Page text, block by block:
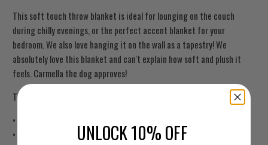
This soft touch throw blanket is ideal for lounging on the couch
during chilly evenings, or the perfect accent blanket for your
bedroom. We also love hanging it on the wall as a tapestry! We
absolutely love this blanket and can't explain how soft and plush it
feels. Carmella the dog approves!
The Ten Year Skull Blanket is soft and machine-washable.
• 100% polyester
• Blanket size: 50″ × 60″ (127 × 153 cm)
UNLOCK 10% OFF